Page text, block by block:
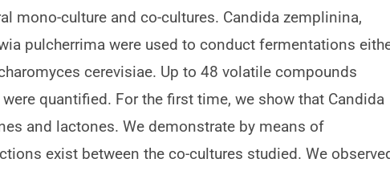
mono-culture and co-cultures. Candida zemplinina,
pulcherrima were used to conduct fermentations
cerevisiae. Up to 48 volatile compounds
quantified. For the first time, we show that Candida
and lactones. We demonstrate by means of
exist between the co-cultures studied. We